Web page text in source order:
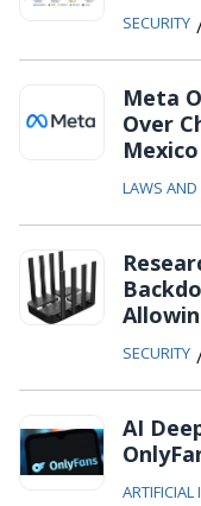
SECURITY
Meta
Over
LAWS AND
SECURITY
AI
ARTIFICIAL